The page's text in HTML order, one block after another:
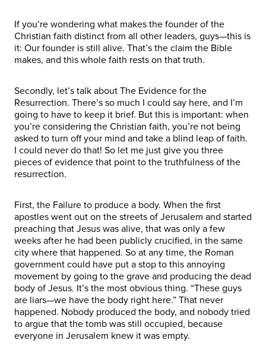
If you’re wondering what makes the founder of the
Christian faith distinct from all other leaders, guys—this is
it: Our founder is still alive. That’s the claim the Bible
makes, and this whole faith rests on that truth.
Secondly, let’s talk about The Evidence for the
Resurrection. There’s so much I could say here, and I’m
going to have to keep it brief. But this is important: when
you’re considering the Christian faith, you’re not being
asked to turn off your mind and take a blind leap of faith.
I could never do that! So let me just give you three
pieces of evidence that point to the truthfulness of the
resurrection.
First, the Failure to produce a body. When the first
apostles went out on the streets of Jerusalem and started
preaching that Jesus was alive, that was only a few
weeks after he had been publicly crucified, in the same
city where that happened. So at any time, the Roman
government could have put a stop to this annoying
movement by going to the grave and producing the dead
body of Jesus. It’s the most obvious thing. “These guys
are liars—we have the body right here.” That never
happened. Nobody produced the body, and nobody tried
to argue that the tomb was still occupied, because
everyone in Jerusalem knew it was empty.